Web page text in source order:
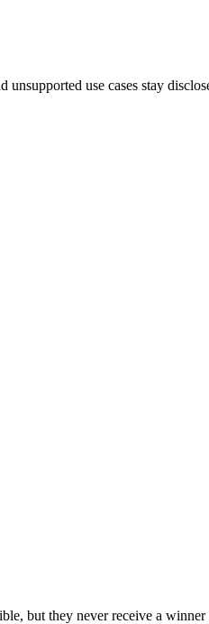
unsupported use cases stay
but they never receive a